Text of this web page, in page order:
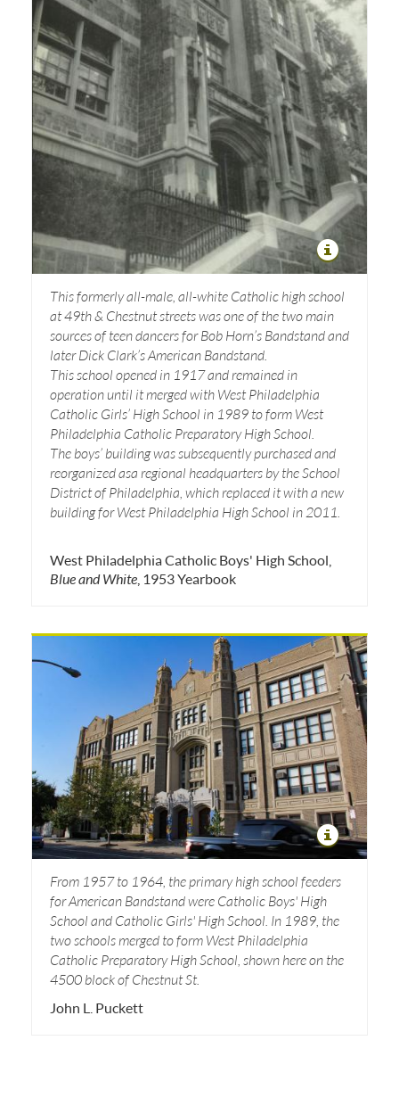
This formerly all-male, all-white Catholic high school
at 49th & Chestnut streets was one of the two main
sources of teen dancers for Bob Horn’s Bandstand and
later Dick Clark’s American Bandstand.
This school opened in 1917 and remained in
operation until it merged with West Philadelphia
Catholic Girls’ High School in 1989 to form West
Philadelphia Catholic Preparatory High School.
The boys’ building was subsequently purchased and
reorganized asa regional headquarters by the School
District of Philadelphia, which replaced it with a new
building for West Philadelphia High School in 2011.
West Philadelphia Catholic Boys' High School,
Blue and White , 1953 Yearbook
From 1957 to 1964, the primary high school feeders
for American Bandstand were Catholic Boys' High
School and Catholic Girls' High School. In 1989, the
two schools merged to form West Philadelphia
Catholic Preparatory High School, shown here on the
4500 block of Chestnut St.
John L. Puckett